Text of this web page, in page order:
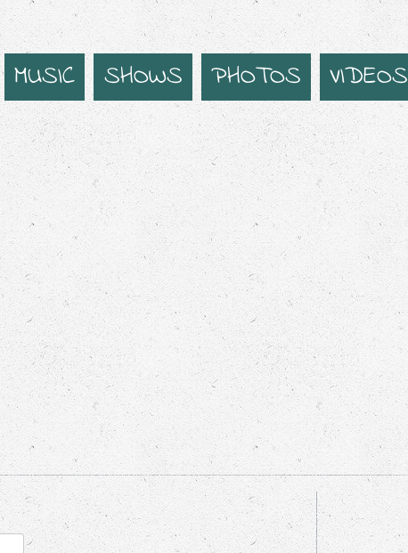
MUSIC SHOWS PHOTOS VIDEOS